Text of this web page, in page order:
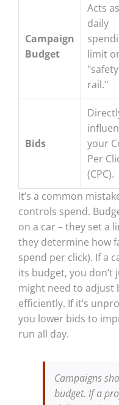
Campaign
Budget
Acts
daily
limit
"safety
rail."
Bids
your
Per
(CPC).
It’s a common
controls spend.
on a car – they set a
they determine how
spend per click). If a
its budget, you don’t
might need to adjust
efficiently. If it’s
you lower bids to
run all day.
Campaigns
budget. If a